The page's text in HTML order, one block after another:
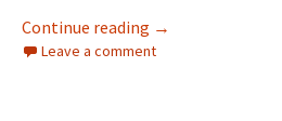
Continue reading Sauerkraut, take
→
Leave a comment